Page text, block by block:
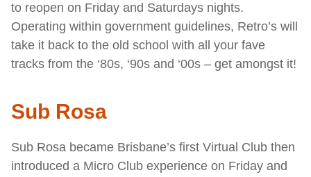
to reopen on Friday and Saturdays nights.
Operating within government guidelines, Retro’s will
take it back to the old school with all your fave
tracks from the ‘80s, ‘90s and ‘00s – get amongst it!
Sub Rosa
Sub Rosa became Brisbane’s first Virtual Club then
introduced a Micro Club experience on Friday and